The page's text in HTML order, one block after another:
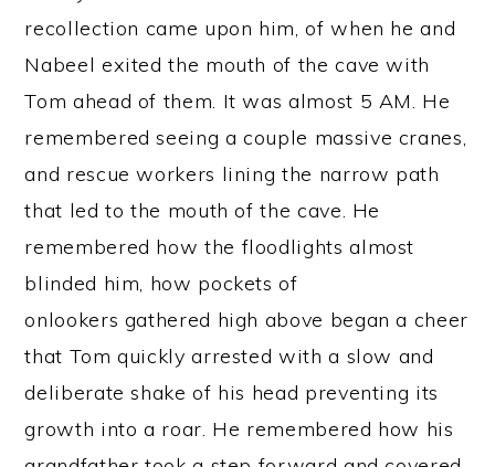
recollection came upon him, of when he and
Nabeel exited the mouth of the cave with
Tom ahead of them. It was almost 5 AM. He
remembered seeing a couple massive cranes,
and rescue workers lining the narrow path
that led to the mouth of the cave. He
remembered how the floodlights almost
blinded him, how pockets of
onlookers gathered high above began a cheer
that Tom quickly arrested with a slow and
deliberate shake of his head preventing its
growth into a roar. He remembered how his